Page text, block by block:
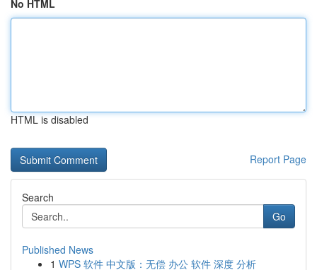
No HTML
HTML is disabled
Report Page
Search
Go
Published News
1 WPS 软件 中文版：无偿 办公 软件 深度 分析